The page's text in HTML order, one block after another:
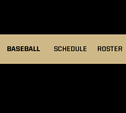
BASEBALL SCHEDULE ROSTER